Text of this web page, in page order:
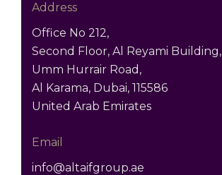
Address
Office No 212,
Second Floor, Al Reyami Building,
Umm Hurrair Road,
Al Karama, Dubai, 115586
United Arab Emirates
Email
info@altaifgroup.ae